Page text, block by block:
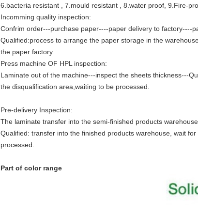
6.bacteria resistant , 7.mould resistant , 8.water proof, 9.Fire-
Incomming quality inspection:
Confrim order---purchase paper----paper delivery to factory----
Qualified:process to arrange the paper storage in the
the paper factory.
Press machine OF HPL inspection:
Laminate out of the machine---inspect the sheets thickness---
the disqualification area,waiting to be processed.
Pre-delivery Inspection:
The laminate transfer into the semi-finished products
Qualified: transfer into the finished products warehouse, wait
processed.
Part of color range